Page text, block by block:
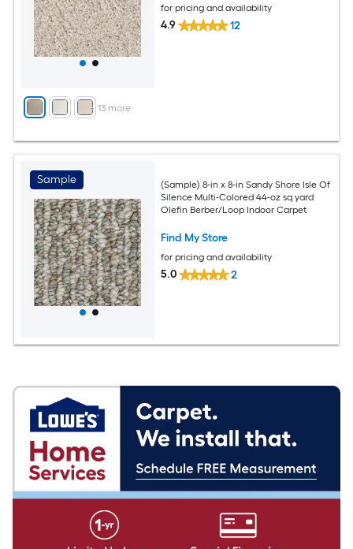
+ 13 more
for pricing and availability
4.9 12
Sample
(Sample) 8-in x 8-in Sandy Shore Isle Of
Silence Multi-Colored 44-oz sq yard
Olefin Berber/Loop Indoor Carpet
Find My Store
for pricing and availability
5.0 2